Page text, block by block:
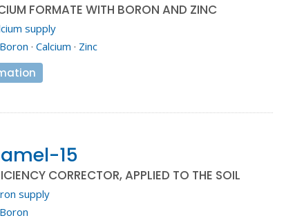
FORMATE WITH BORON AND ZINC
supply
Boron ·Calcium · Zinc
15
CORRECTOR, APPLIED TO THE SOIL
supply
Boron